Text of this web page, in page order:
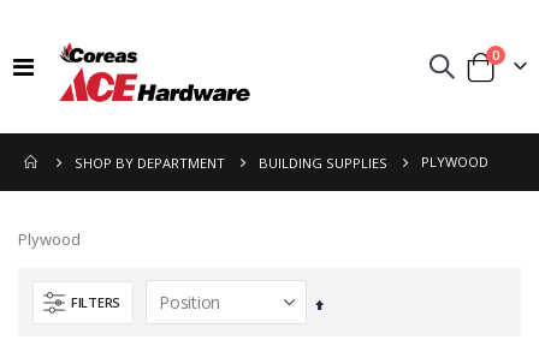
Toggle
Cart
0items
SHOP BY DEPARTMENT BUILDING SUPPLIES PLYWOOD
Plywood
FILTERS
Set